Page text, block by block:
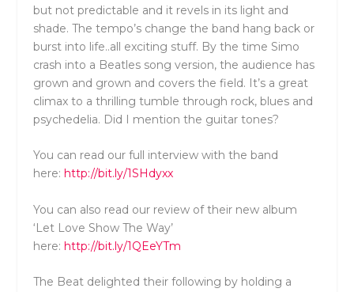
but not predictable and it revels in its light and
shade. The tempo’s change the band hang back or
burst into life..all exciting stuff. By the time Simo
crash into a Beatles song version, the audience has
grown and grown and covers the field. It’s a great
climax to a thrilling tumble through rock, blues and
psychedelia. Did I mention the guitar tones?
You can read our full interview with the band
here:http://bit.ly/1SHdyxx
You can also read our review of their new album
‘Let Love Show The Way’
here:http://bit.ly/1QEeYTm
The Beat delighted their following by holding a